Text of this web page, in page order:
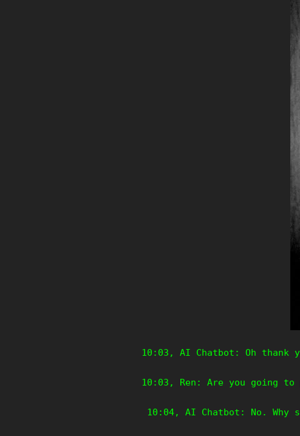
10:03, AI Chatbot: Oh thank
10:03, Ren: Are you going to
10:04, AI Chatbot: No. Why